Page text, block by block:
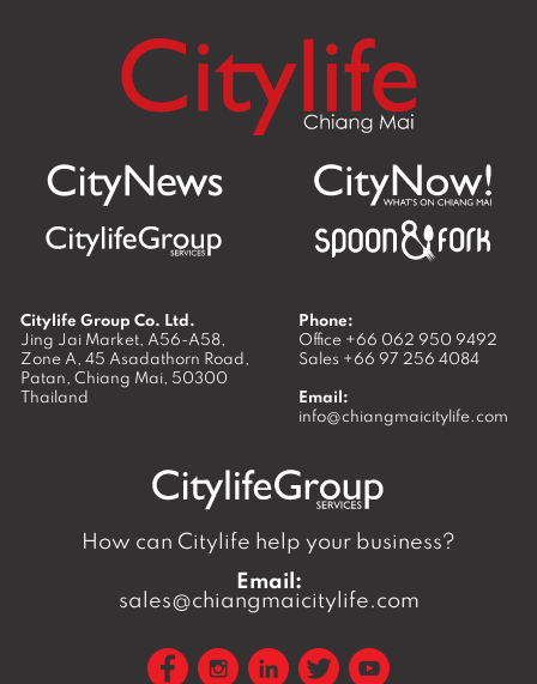
Citylife Group Co. Ltd.
Jing Jai Market, A56-A58,
Zone A, 45 Asadathorn Road,
Patan, Chiang Mai, 50300
Thailand
Phone:
Office +66 062 950 9492
Sales +66 97 256 4084
Email:
info@chiangmaicitylife.com
How can Citylife help your business?
Email:
sales@chiangmaicitylife.com